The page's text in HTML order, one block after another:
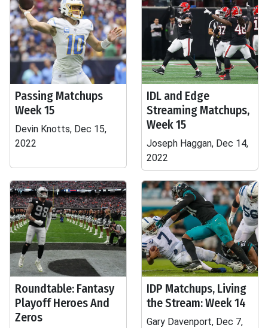
Passing Matchups
Week 15
Devin Knotts, Dec 15,
2022
IDL and Edge
Streaming Matchups,
Week 15
Joseph Haggan, Dec 14,
2022
Roundtable: Fantasy
Playoff Heroes And
Zeros
IDP Matchups, Living
the Stream: Week 14
Gary Davenport, Dec 7,